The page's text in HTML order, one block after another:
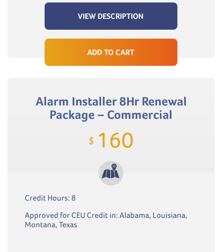
VIEW DESCRIPTION
ADD TO CART
Alarm Installer 8Hr Renewal
Package – Commercial
$ 160
Credit Hours: 8
Approved for CEU Credit in: Alabama, Louisiana,
Montana, Texas